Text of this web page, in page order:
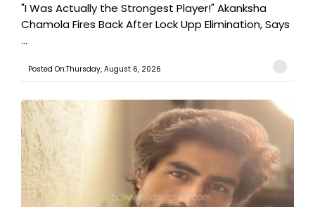
"I Was Actually the Strongest Player!" Akanksha
Chamola Fires Back After Lock Upp Elimination, Says
...
Posted On:Thursday, August 6, 2026